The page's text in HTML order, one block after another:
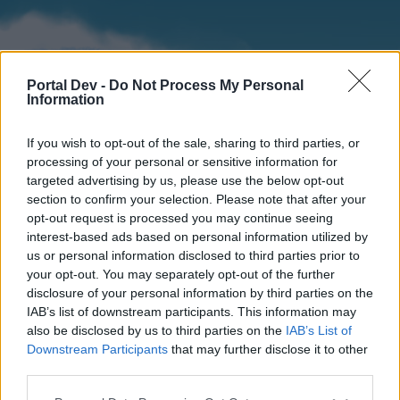
Portal Dev - Do Not Process My Personal
Information
If you wish to opt-out of the sale, sharing to third parties, or
processing of your personal or sensitive information for
targeted advertising by us, please use the below opt-out
section to confirm your selection. Please note that after your
opt-out request is processed you may continue seeing
interest-based ads based on personal information utilized by
us or personal information disclosed to third parties prior to
your opt-out. You may separately opt-out of the further
disclosure of your personal information by third parties on the
IAB’s list of downstream participants. This information may
also be disclosed by us to third parties on the IAB’s List of
Downstream Participants that may further disclose it to other
Home
External Redirect
Forums Calendar